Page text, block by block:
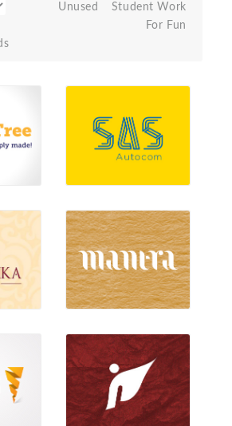
Unused
Student Work
For Fun